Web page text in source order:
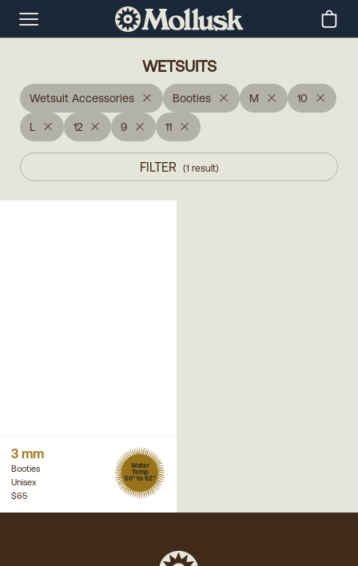
WETSUITS
Wetsuit Accessories Booties M 10
L 12 9 11
FILTER (1 result)
3 mm
Booties
Unisex
Water
Temp
50° to 62°
$65